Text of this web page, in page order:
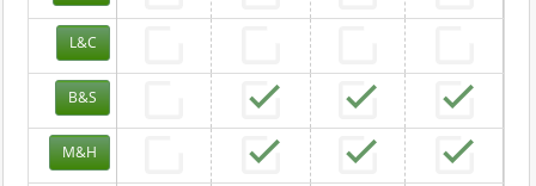
L&C
B&S
M&H